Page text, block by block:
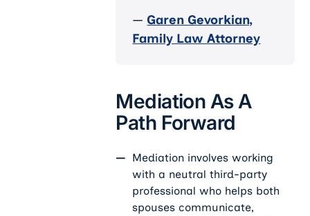
—Garen Gevorkian,
Family Law Attorney
Mediation As A
Path Forward
Mediation involves working
with a neutral third-party
professional who helps both
spouses communicate,